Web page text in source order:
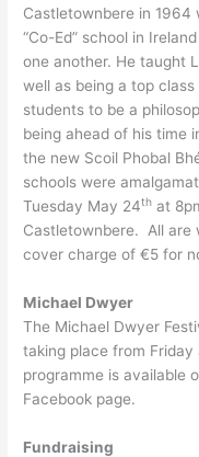
Castletownbere in 1964
“Co-Ed” school in
one another. He taught
well as being a top
students to be a
being ahead of his time
the new Scoil Phobal
schools were
Tuesday May 24th at
Castletownbere. All are
cover charge of €5 for
Michael Dwyer
The Michael Dwyer
taking place from Friday
programme is available
Facebook page.
Fundraising